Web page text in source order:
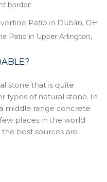
border!
Patio in Upper Arlington,
stone that is quite
types of natural stone. In
middle range concrete
places in the world
best sources are